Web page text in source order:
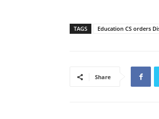
TAGS Education CS orders
Share